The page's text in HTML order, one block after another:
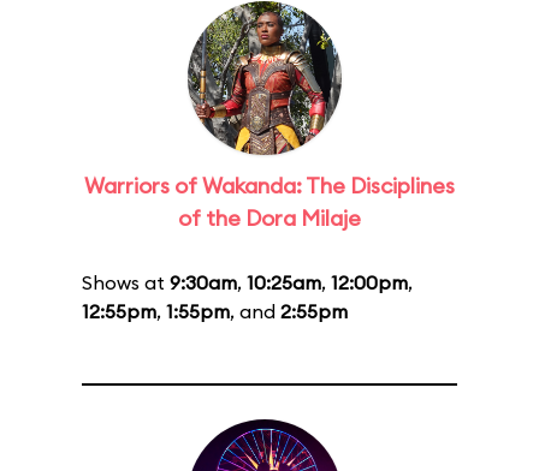
Warriors of Wakanda: The Disciplines
of the Dora Milaje
Shows at 9:30am, 10:25am, 12:00pm,
12:55pm, 1:55pm, and 2:55pm